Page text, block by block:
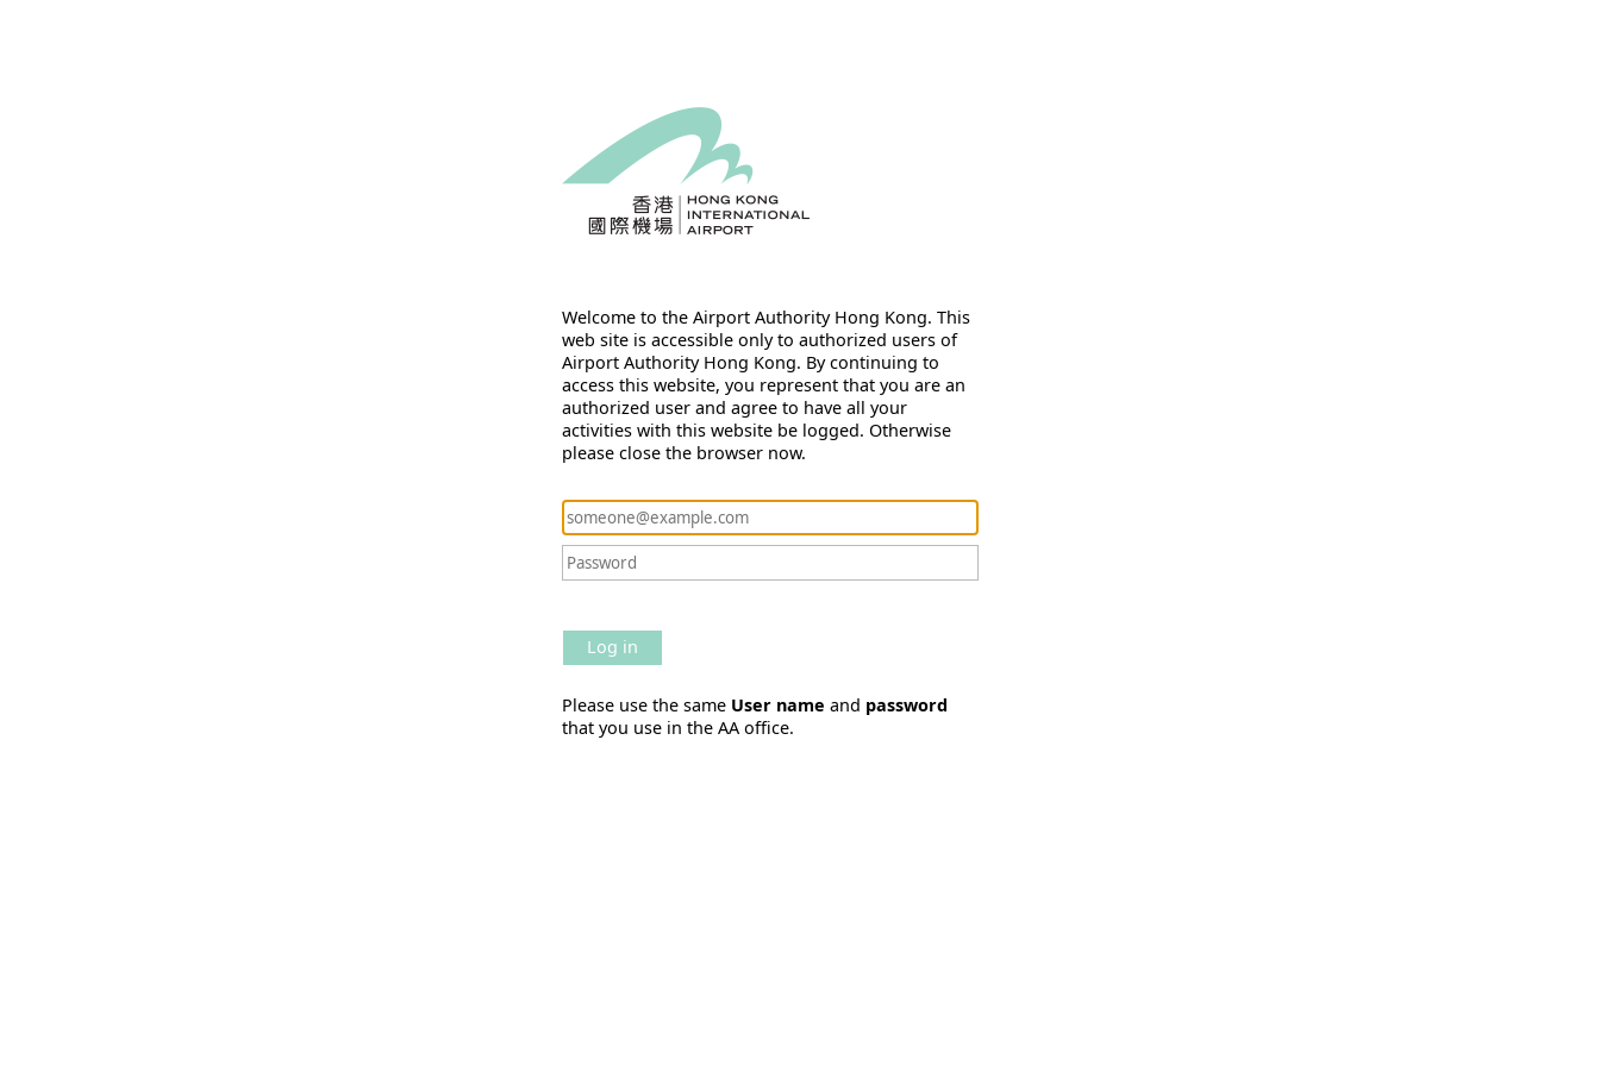
Welcome to the Airport Authority Hong Kong. This
web site is accessible only to authorized users of
Airport Authority Hong Kong. By continuing to
access this website, you represent that you are an
authorized user and agree to have all your
activities with this website be logged. Otherwise
please close the browser now.
Log in
Please use the same User name and password
that you use in the AA office.